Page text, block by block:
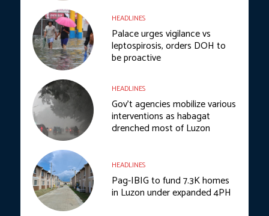
HEADLINES
Palace urges vigilance vs
leptospirosis, orders DOH to
be proactive
HEADLINES
Gov’t agencies mobilize various
interventions as habagat
drenched most of Luzon
HEADLINES
Pag-IBIG to fund 7.3K homes
in Luzon under expanded 4PH